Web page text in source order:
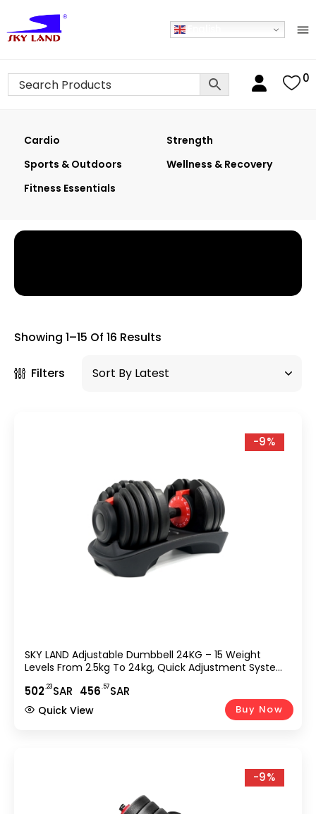
0
Cardio
Strength
Sports & Outdoors
Wellness & Recovery
Fitness Essentials
Showing 1–15 Of 16 Results
Filters
-9%
SKY LAND Adjustable Dumbbell 24KG – 15 Weight
Levels From 2.5kg To 24kg, Quick Adjustment System,
Design For Home Gym Strength Training EM-9270-24
502.23SAR 456.57SAR
Buy Now
Quick View
-9%